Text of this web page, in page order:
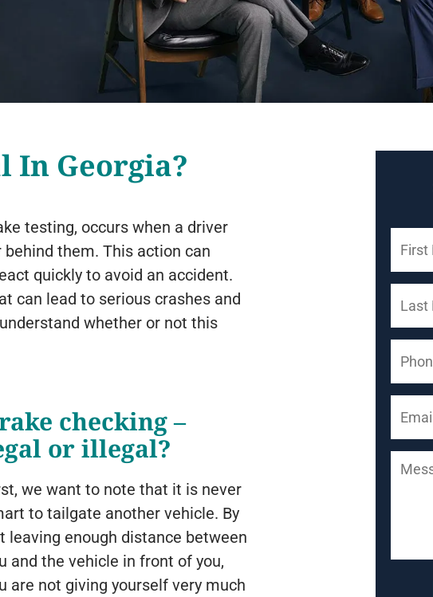
In Georgia?
testing, occurs when a driver
them. This action can
quickly to avoid an accident.
can lead to serious crashes and
whether or not this
checking –
or illegal?
we want to note that it is never
to tailgate another vehicle. By
leaving enough distance between
and the vehicle in front of you,
are not giving yourself very much